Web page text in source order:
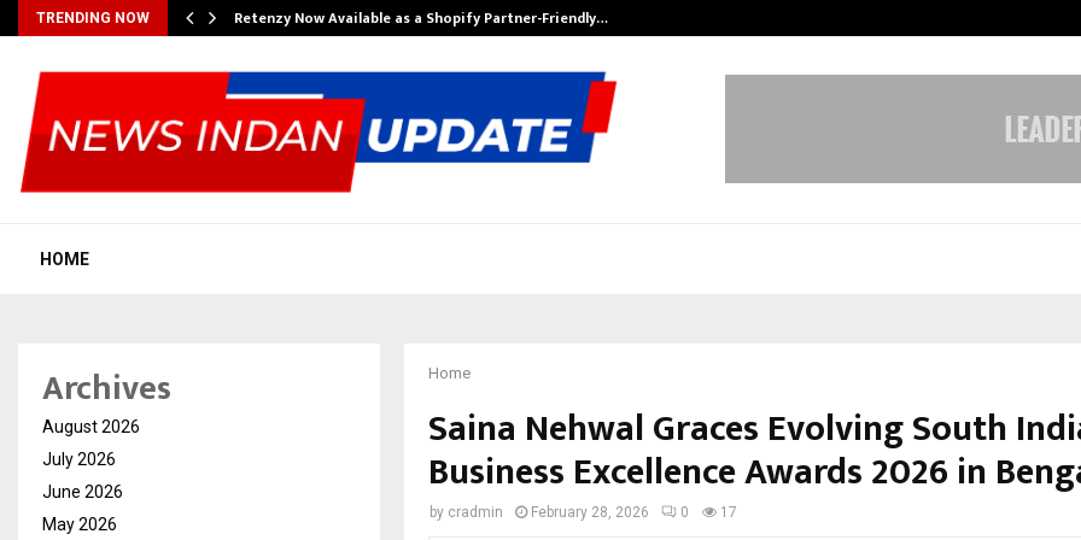
TRENDING NOW Retenzy Now Available as a Shopify Partner-Friendly…
HOME
Home
Saina Nehwal Graces Evolving South
Business Excellence Awards 2026 in
by cradmin February 28, 2026 0 17
Archives
August 2026
July 2026
June 2026
May 2026